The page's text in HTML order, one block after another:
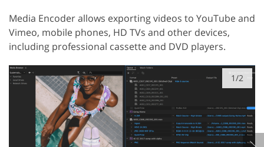
Media Encoder allows exporting videos to YouTube and
Vimeo, mobile phones, HD TVs and other devices,
including professional cassette and DVD players.
1/2